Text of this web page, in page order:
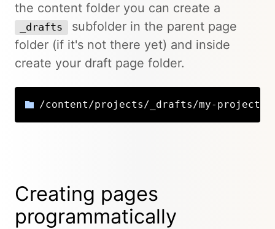
the content folder you can create a
_drafts
subfolder in the parent page
folder (if it's not there yet) and inside
create your draft page folder.
/content/projects/_drafts/my-project-
Creating pages
programmatically